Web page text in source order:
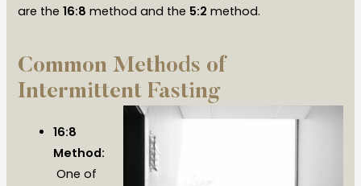
are the16:8 method and the 5:2 method.
Common Methods of
Intermittent Fasting
16:8
Method:
One of